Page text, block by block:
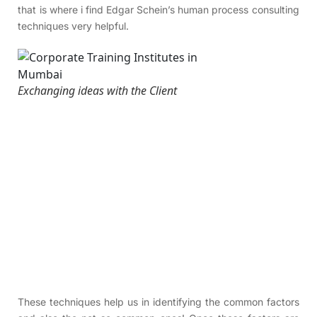
that is where i find Edgar Schein’s human process consulting
techniques very helpful.
Exchanging ideas with the Client
These techniques help us in identifying the common factors